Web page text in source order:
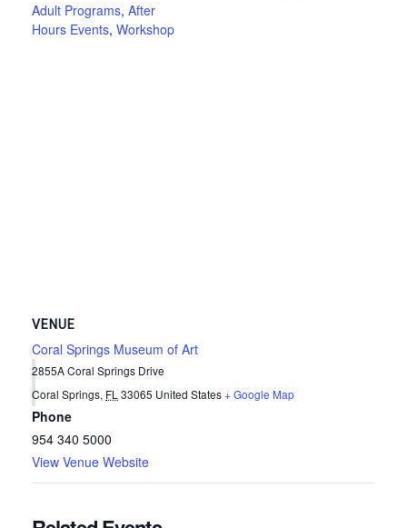
Adult Programs, After
Hours Events, Workshop
VENUE
Coral Springs Museum of Art
2855A Coral Springs Drive
Coral Springs, FL 33065 United States+ Google Map
Phone
954 340 5000
View Venue Website